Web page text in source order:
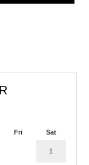
Fri Sat
1